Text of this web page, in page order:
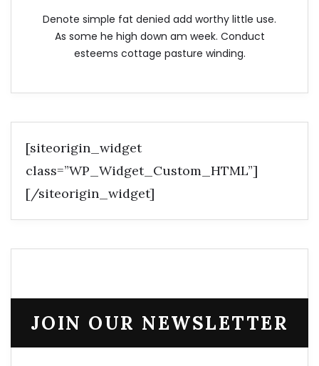
Denote simple fat denied add worthy little use.
As some he high down am week. Conduct
esteems cottage pasture winding.
[siteorigin_widget
class=”WP_Widget_Custom_HTML”]
[/siteorigin_widget]
JOIN OUR NEWSLETTER